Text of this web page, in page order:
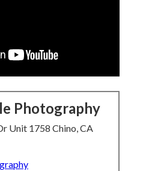
Photography
Unit 1758 Chino, CA